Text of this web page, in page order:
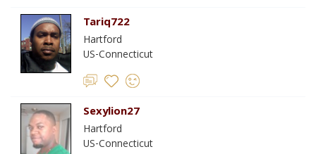
Tariq722
Hartford
US-Connecticut
Sexylion27
Hartford
US-Connecticut